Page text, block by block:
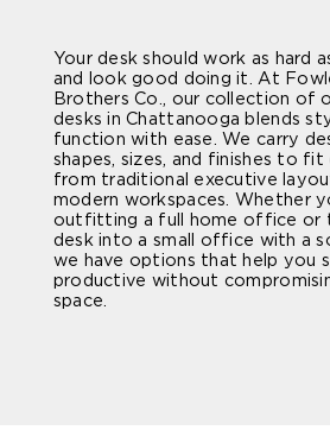
Your desk should work as hard
and look good doing it. At
Brothers Co., our collection of
desks in Chattanooga blends
function with ease. We carry
shapes, sizes, and finishes to
from traditional executive
modern workspaces. Whether
outfitting a full home office or
desk into a small office with a
we have options that help you
productive without
space.